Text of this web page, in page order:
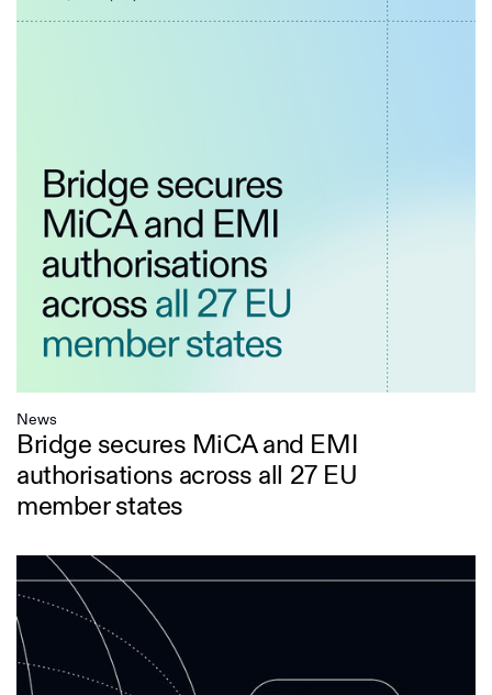
News
Bridge secures MiCA and EMI
authorisations across all 27 EU
member states